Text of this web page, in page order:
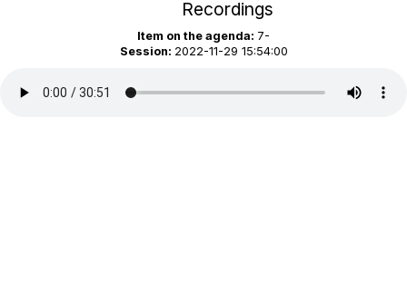
Recordings
Item on the agenda: 7-
Session: 2022-11-29 15:54:00